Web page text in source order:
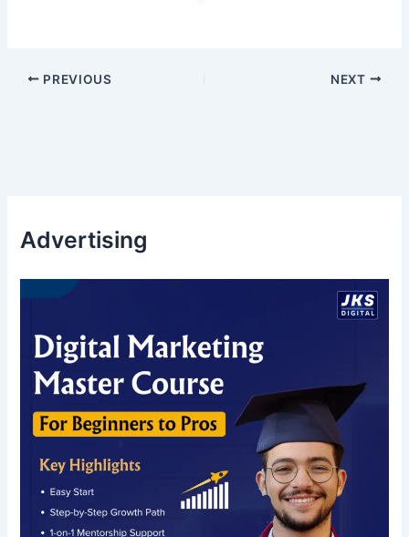
PREVIOUS NEXT
Advertising